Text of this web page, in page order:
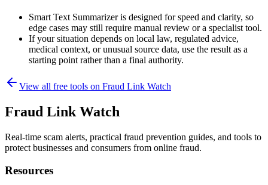
Smart Text Summarizer is designed for speed and clarity, so
edge cases may still require manual review or a specialist tool.
If your situation depends on local law, regulated advice,
medical context, or unusual source data, use the result as a
starting point rather than a final authority.
View all free tools on Fraud Link Watch
Fraud Link Watch
Real-time scam alerts, practical fraud prevention guides, and tools to
protect businesses and consumers from online fraud.
Resources